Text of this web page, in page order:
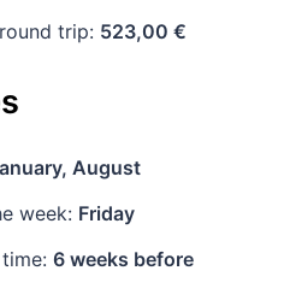
trip: 523,00 €
August
week: Friday
6 weeks before